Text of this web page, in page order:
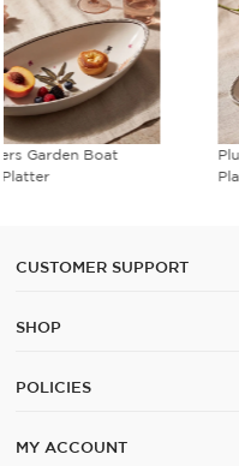
Plumerias Plume Boat Shape
Platter
CUSTOMER SUPPORT
SHOP
POLICIES
MY ACCOUNT